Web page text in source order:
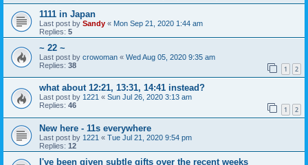
1111 in Japan
Last post by Sandy « Mon Sep 21, 2020 1:44 am
Replies: 5
~ 22 ~
Last post by crowoman « Wed Aug 05, 2020 9:35 am
Replies: 38 1 2
what about 12:21, 13:31, 14:41 instead?
Last post by 1221 « Sun Jul 26, 2020 3:13 am
Replies: 46 1 2
New here - 11s everywhere
Last post by 1221 « Tue Jul 21, 2020 9:54 pm
Replies: 12
I've been given subtle gifts over the recent weeks